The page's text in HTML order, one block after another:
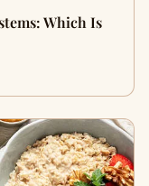
Which Is